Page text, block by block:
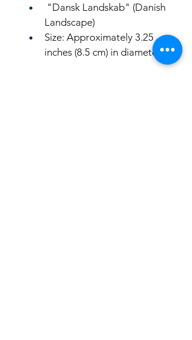
Landscape)
Size: Approximately 3.25
inches (8.5 cm) in diameter.